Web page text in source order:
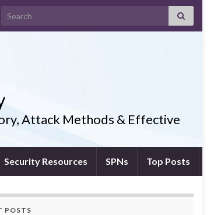
Search for:
Attack Methods & Effective
Security Resources SPNs Top Posts
POSTS